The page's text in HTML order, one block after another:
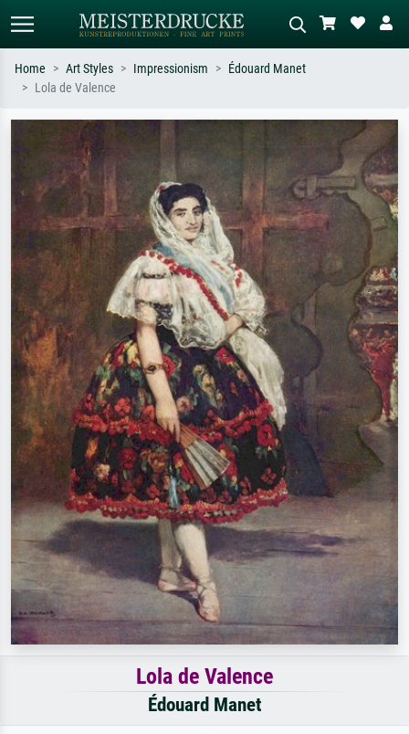
Search by artist, work title or style –
e.g. Monet, Starry Night,
Impressionism, Hokusai wave, nude.
Describe the scene – e.g. green
meadow, abstract with lots of red, dark
oil painting, standing nude next to a
tree.
Home Art Styles Impressionism
Édouard Manet
Lola de Valence
Lola de Valence
Édouard Manet